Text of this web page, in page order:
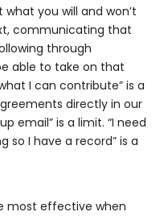
you will and won’t
communicating that
through
able to take on that
I can contribute” is a
directly in our
email” is a limit. “I need
so I have a record” is a
most effective when